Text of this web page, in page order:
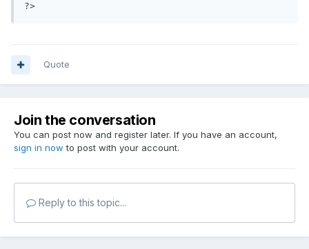
?>
Quote
Join the conversation
You can post now and register later. If you have an account,
sign in now to post with your account.
Reply to this topic...